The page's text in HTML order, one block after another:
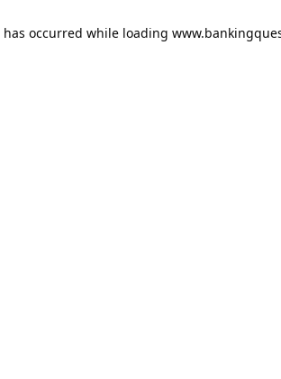
occurred while loading